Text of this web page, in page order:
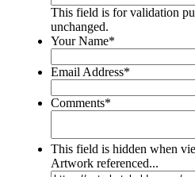
This field is for validation
unchanged.
Your Name*
Email Address*
Comments*
This field is hidden when
Artwork referenced...